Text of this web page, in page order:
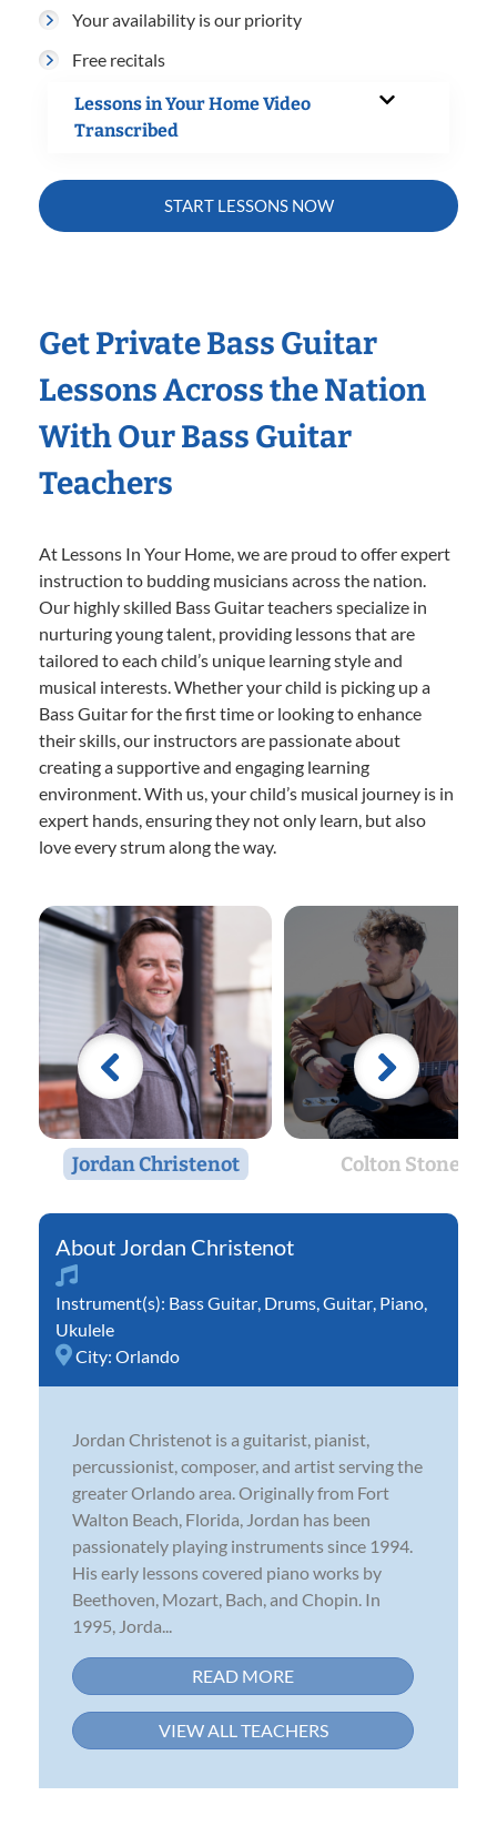
Your availability is our priority
Free recitals
Lessons in Your Home Video
Transcribed
START LESSONS NOW
Get Private Bass Guitar
Lessons Across the Nation
With Our Bass Guitar
Teachers
At Lessons In Your Home, we are proud to offer expert
instruction to budding musicians across the nation.
Our highly skilled Bass Guitar teachers specialize in
nurturing young talent, providing lessons that are
tailored to each child’s unique learning style and
musical interests. Whether your child is picking up a
Bass Guitar for the first time or looking to enhance
their skills, our instructors are passionate about
creating a supportive and engaging learning
environment. With us, your child’s musical journey is in
expert hands, ensuring they not only learn, but also
love every strum along the way.
Jordan Christenot Colton Stone
Jordan Christenot
Instrument(s): Bass Guitar Drums Guitar Piano
Ukulele
City: Orlando
Jordan Christenot is a guitarist, pianist,
percussionist, composer, and artist serving the
greater Orlando area. Originally from Fort
Walton Beach, Florida, Jordan has been
passionately playing instruments since 1994.
His early lessons covered piano works by
Beethoven, Mozart, Bach, and Chopin. In
1995, Jorda...
READ MORE
VIEW ALL TEACHERS